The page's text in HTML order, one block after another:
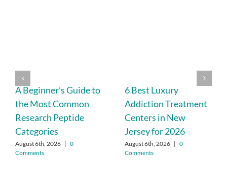
A Beginner’s Guide to
the Most Common
Research Peptide
Categories
August 6th, 2026 | 0
Comments
6 Best Luxury
Addiction Treatment
Centers in New
Jersey for 2026
August 6th, 2026 | 0
Comments